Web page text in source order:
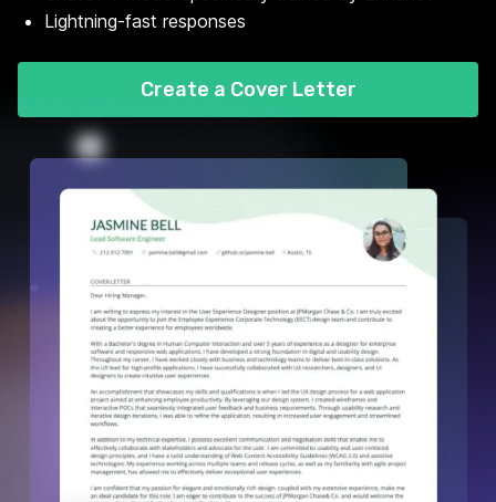
Lightning-fast responses
Create a Cover Letter